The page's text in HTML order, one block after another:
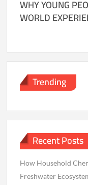
WHY YOUNG
WORLD
Trending
Recent Posts
How Household
Freshwater